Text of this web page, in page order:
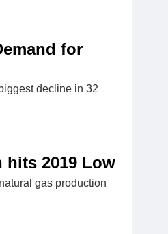
for
decline in 32
hits 2019 Low
gas production